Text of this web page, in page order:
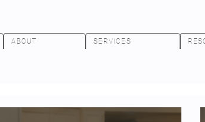
ABOUT SERVICES